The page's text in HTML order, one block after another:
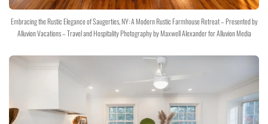
Embracing the Rustic Elegance of Saugerties, NY: A Modern Rustic Farmhouse Retreat – Presented by
Alluvion Vacations – Travel and Hospitality Photography by Maxwell Alexander for Alluvion Media